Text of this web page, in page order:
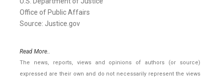
Office of Public Affairs
Source: Justice.gov
Read More..
The news, reports, views and opinions of authors (or source)
expressed are their own and do not necessarily represent the views